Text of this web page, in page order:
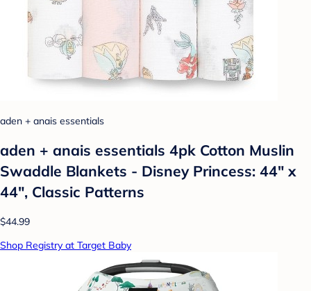
aden + anais essentials
aden + anais essentials 4pk Cotton Muslin
Swaddle Blankets - Disney Princess: 44" x
44", Classic Patterns
$44.99
Shop Registry at Target Baby